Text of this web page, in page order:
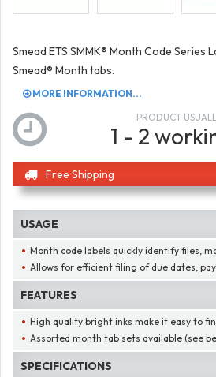
Smead ETS SMMK® Month Code Series
Smead® Month tabs.
MORE INFORMATION...
PRODUCT
1 - 2
Free Shipping
USAGE
Month code labels quickly identify files,
Allows for efficient filing of due dates,
FEATURES
High quality bright inks make it easy to
Assorted month tab sets available (see
SPECIFICATIONS